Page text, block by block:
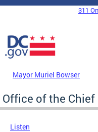
Skip to main content
DC Agency Top Menu
311
Mayor Muriel Bowser
Office of the
Listen